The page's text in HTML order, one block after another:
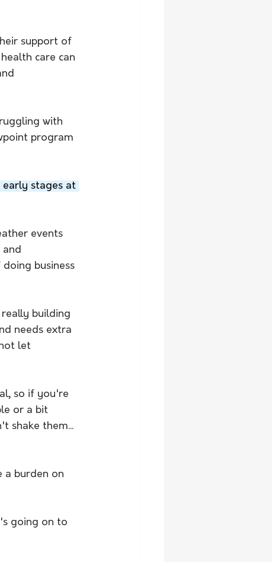
support of
care can
with
program
early stages at
events
and
business
building
needs extra
let
so if you're
or a bit
shake them...
a burden on
going on to